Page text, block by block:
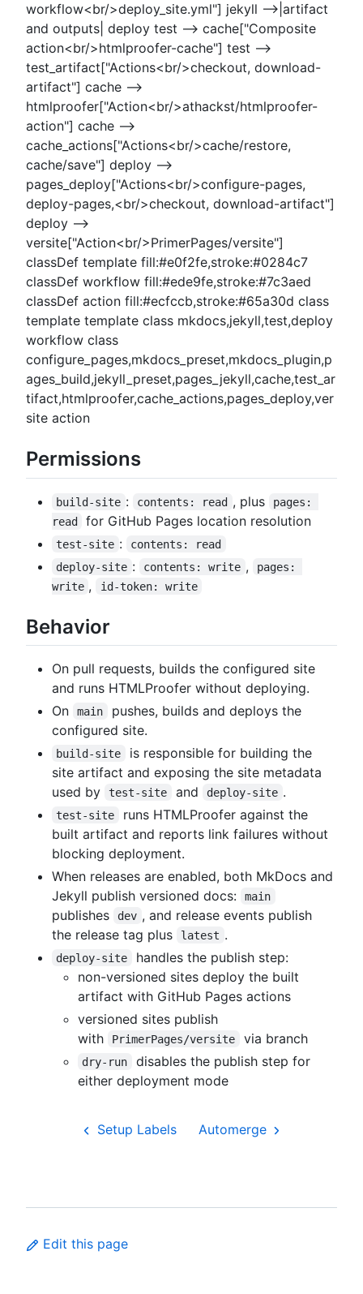
workflow<br/>deploy_site.yml"] jekyll -->|artifact
and outputs| deploy test --> cache["Composite
action<br/>htmlproofer-cache"] test -->
test_artifact["Actions<br/>checkout, download-
artifact"] cache -->
htmlproofer["Action<br/>athackst/htmlproofer-
action"] cache -->
cache_actions["Actions<br/>cache/restore,
cache/save"] deploy -->
pages_deploy["Actions<br/>configure-pages,
deploy-pages,<br/>checkout, download-artifact"]
deploy -->
versite["Action<br/>PrimerPages/versite"]
classDef template fill:#e0f2fe,stroke:#0284c7
classDef workflow fill:#ede9fe,stroke:#7c3aed
classDef action fill:#ecfccb,stroke:#65a30d class
template template class mkdocs,jekyll,test,deploy
workflow class
configure_pages,mkdocs_preset,mkdocs_plugin,p
ages_build,jekyll_preset,pages_jekyll,cache,test_ar
tifact,htmlproofer,cache_actions,pages_deploy,ver
site action
Permissions
build-site : contents: read , plus
pages:
read
for GitHub Pages location resolution
test-site :
contents: read
deploy-site : contents: write ,
pages:
write , id-token: write
Behavior
On pull requests, builds the configured site
and runs HTMLProofer without deploying.
On
main
pushes, builds and deploys the
configured site.
build-site
is responsible for building the
site artifact and exposing the site metadata
used by
test-site and deploy-site .
test-site
runs HTMLProofer against the
built artifact and reports link failures without
blocking deployment.
When releases are enabled, both MkDocs and
Jekyll publish versioned docs:
main
publishes dev , and release events publish
the release tag plus
latest .
deploy-site
handles the publish step:
non-versioned sites deploy the built
artifact with GitHub Pages actions
versioned sites publish
with
PrimerPages/versite via branch
dry-run
disables the publish step for
either deployment mode
Setup Labels Automerge
Edit this page